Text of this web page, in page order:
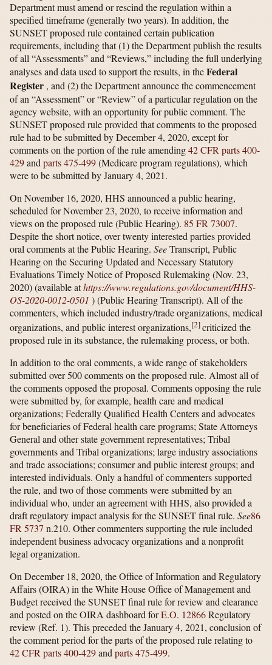
Department must amend or rescind the regulation within a
specified timeframe (generally two years). In addition, the
SUNSET proposed rule contained certain publication
requirements, including that (1) the Department publish the results
of all “Assessments” and “Reviews,” including the full underlying
analyses and data used to support the results, in theFederal
Register , and (2) the Department announce the commencement
of an “Assessment” or “Review” of a particular regulation on the
agency website, with an opportunity for public comment. The
SUNSET proposed rule provided that comments to the proposed
rule had to be submitted by December 4, 2020, except for
comments on the portion of the rule amending42 CFR parts 400-
429and parts 475-499(Medicare program regulations), which
were to be submitted by January 4, 2021.
On November 16, 2020, HHS announced a public hearing,
scheduled for November 23, 2020, to receive information and
views on the proposed rule (Public Hearing). 85 FR 73007.
Despite the short notice, over twenty interested parties provided
oral comments at the Public Hearing. SeeTranscript, Public
Hearing on the Securing Updated and Necessary Statutory
Evaluations Timely Notice of Proposed Rulemaking (Nov. 23,
2020) (available athttps://www.regulations.gov/​document/​HHS-
OS-2020-0012-0501 ) (Public Hearing Transcript). All of the
commenters, which included industry/trade organizations, medical
organizations, and public interest organizations,[2]criticized the
proposed rule in its substance, the rulemaking process, or both.
In addition to the oral comments, a wide range of stakeholders
submitted over 500 comments on the proposed rule. Almost all of
the comments opposed the proposal. Comments opposing the rule
were submitted by, for example, health care and medical
organizations; Federally Qualified Health Centers and advocates
for beneficiaries of Federal health care programs; State Attorneys
General and other state government representatives; Tribal
governments and Tribal organizations; large industry associations
and trade associations; consumer and public interest groups; and
interested individuals. Only a handful of commenters supported
the rule, and two of those comments were submitted by an
individual who, under an agreement with HHS, also provided a
draft regulatory impact analysis for the SUNSET final rule. See86
FR 5737 n.210. Other commenters supporting the rule included
independent business advocacy organizations and a nonprofit
legal organization.
On December 18, 2020, the Office of Information and Regulatory
Affairs (OIRA) in the White House Office of Management and
Budget received the SUNSET final rule for review and clearance
and posted on the OIRA dashboard forE.O. 12866Regulatory
review (Ref. 1). This preceded the January 4, 2021, conclusion of
the comment period for the parts of the proposed rule relating to
42 CFR parts 400-429and parts 475-499.